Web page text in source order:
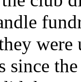
were
since